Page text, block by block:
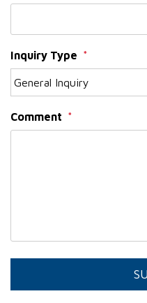
Inquiry Type
Comment